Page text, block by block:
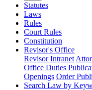
Statutes
Laws
Rules
Court Rules
Constitution
Revisor's Office
Revisor Intranet
Office Duties
Openings Order
Search Law by